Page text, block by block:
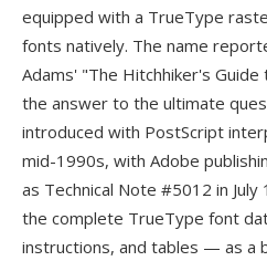
equipped with a TrueType
fonts natively. The name
Adams' "The Hitchhiker's
the answer to the ultimate
introduced with PostScript
mid-1990s, with Adobe
as Technical Note #5012 in
the complete TrueType font
instructions, and tables — as a